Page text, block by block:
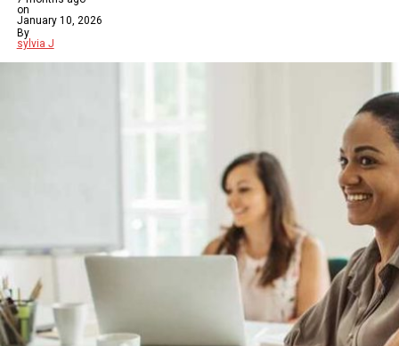
on
January 10, 2026
By
sylvia J